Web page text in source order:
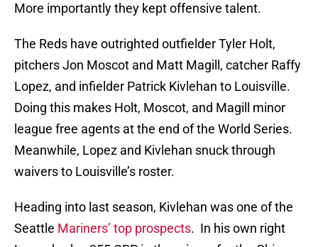
More importantly they kept offensive talent.
The Reds have outrighted outfielder Tyler Holt,
pitchers Jon Moscot and Matt Magill, catcher Raffy
Lopez, and infielder Patrick Kivlehan to Louisville.
Doing this makes Holt, Moscot, and Magill minor
league free agents at the end of the World Series.
Meanwhile, Lopez and Kivlehan snuck through
waivers to Louisville’s roster.
Heading into last season, Kivlehan was one of the
Seattle Mariners’ top prospects. In his own right